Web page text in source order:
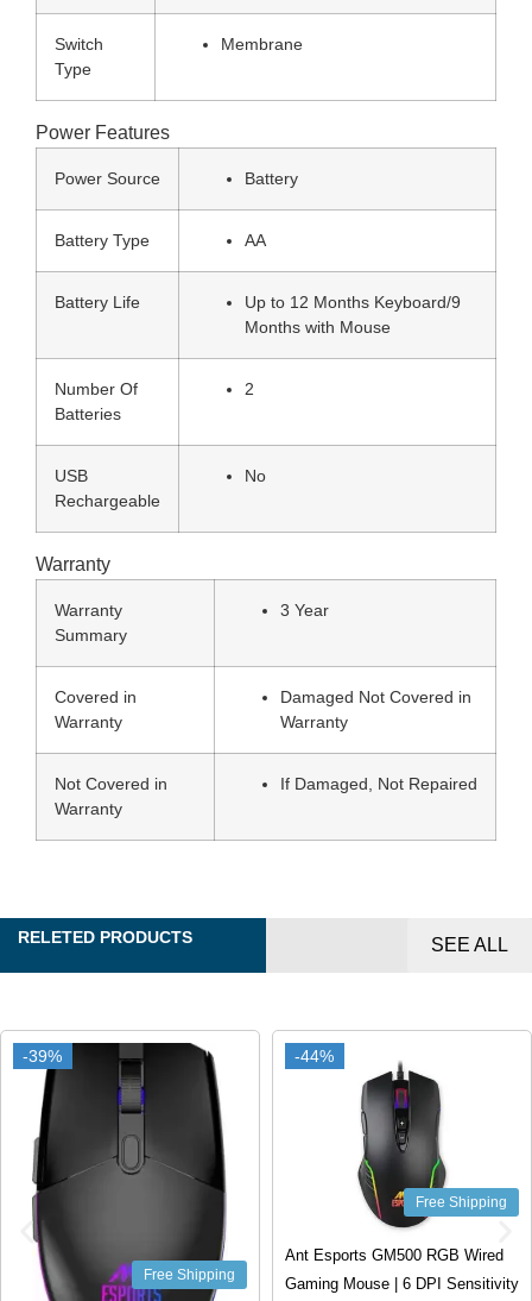
Switch
Type
Membrane
Power Features
Power Source Battery
Battery Type AA
Battery Life
Up to 12 Months Keyboard/9
Months with Mouse
Number Of
Batteries
2
USB
Rechargeable
No
Warranty
Warranty
Summary
3 Year
Covered in
Warranty
Damaged Not Covered in
Warranty
Not Covered in
Warranty
If Damaged, Not Repaired
RELETED PRODUCTS SEE ALL
-39%
-39%
Free Shipping
-44%
-44%
Free Shipping
Ant Esports GM500 RGB Wired
Gaming Mouse | 6 DPI Sensitivity